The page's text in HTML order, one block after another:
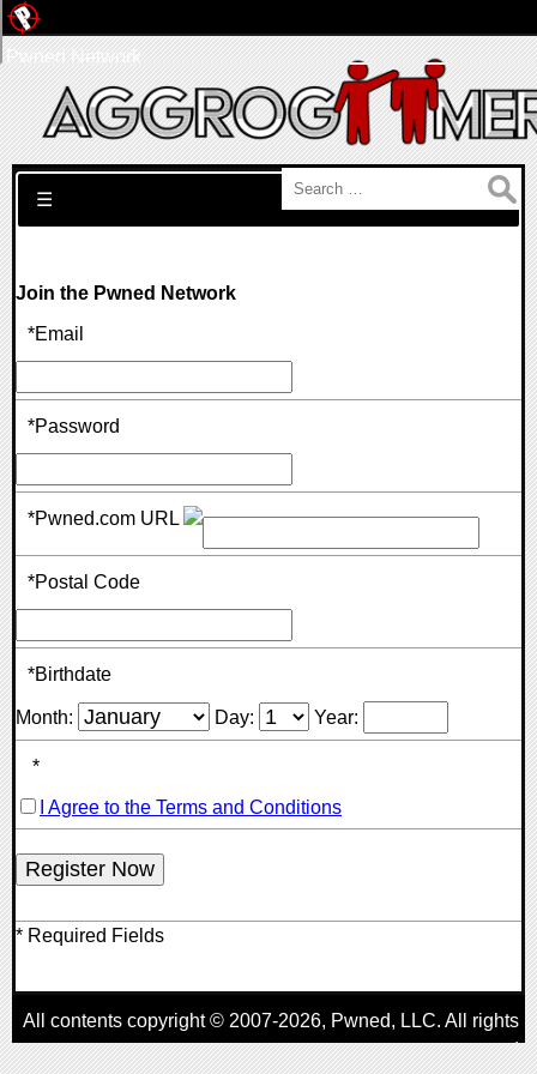
Search for:
☰
Join the Pwned Network
*Email
*Password
*Pwned.com URL
*Postal Code
*Birthdate
Month: Day: Year:
*
I Agree to the Terms and Conditions
* Required Fields
All contents copyright © 2007-2026, Pwned, LLC. All rights
reserved